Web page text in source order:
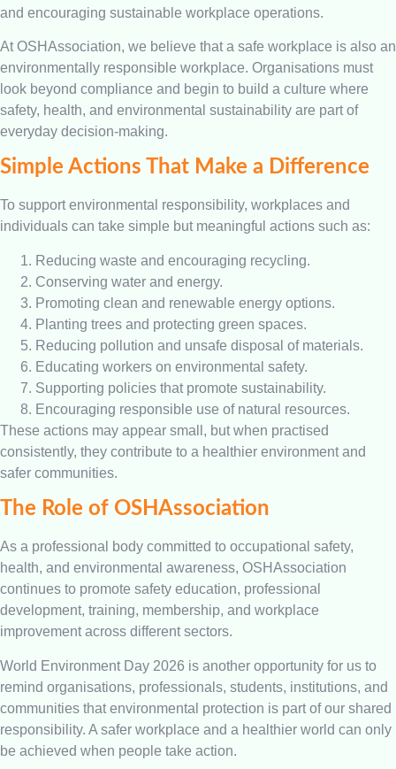
and encouraging sustainable workplace operations.
At OSHAssociation, we believe that a safe workplace is also an
environmentally responsible workplace. Organisations must
look beyond compliance and begin to build a culture where
safety, health, and environmental sustainability are part of
everyday decision-making.
Simple Actions That Make a Difference
To support environmental responsibility, workplaces and
individuals can take simple but meaningful actions such as:
Reducing waste and encouraging recycling.
Conserving water and energy.
Promoting clean and renewable energy options.
Planting trees and protecting green spaces.
Reducing pollution and unsafe disposal of materials.
Educating workers on environmental safety.
Supporting policies that promote sustainability.
Encouraging responsible use of natural resources.
These actions may appear small, but when practised
consistently, they contribute to a healthier environment and
safer communities.
The Role of OSHAssociation
As a professional body committed to occupational safety,
health, and environmental awareness, OSHAssociation
continues to promote safety education, professional
development, training, membership, and workplace
improvement across different sectors.
World Environment Day 2026 is another opportunity for us to
remind organisations, professionals, students, institutions, and
communities that environmental protection is part of our shared
responsibility. A safer workplace and a healthier world can only
be achieved when people take action.